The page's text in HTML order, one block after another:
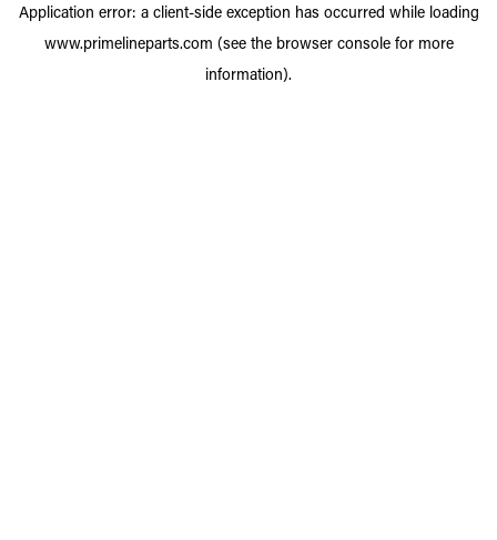
Application error: a client-side exception has occurred while loading
www.primelineparts.com (see the browser consolefor more
information).